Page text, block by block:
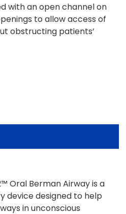
with an open channel on
to allow access of
obstructing patients’
Oral Berman Airway is a
device designed to help
in unconscious